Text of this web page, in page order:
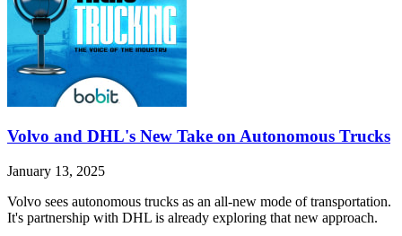
Volvo and DHL's New Take on Autonomous Trucks
January 13, 2025
Volvo sees autonomous trucks as an all-new mode of transportation.
It's partnership with DHL is already exploring that new approach.